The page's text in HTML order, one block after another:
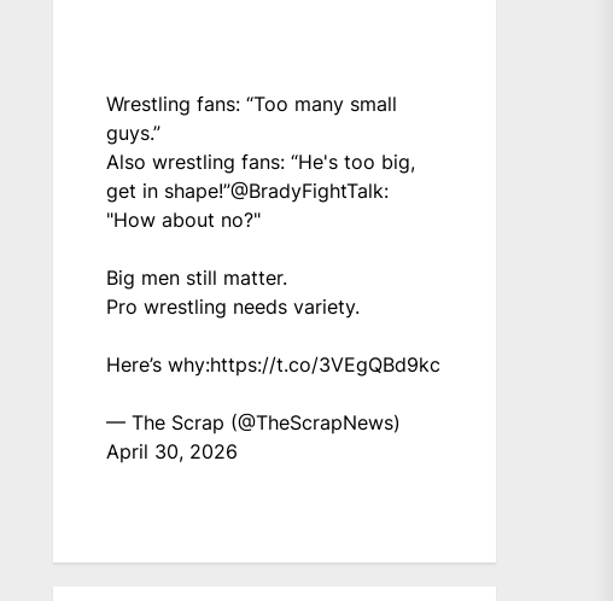
Wrestling fans: “Too many small
guys.”
Also wrestling fans: “He's too big,
get in shape!”@BradyFightTalk:
"How about no?"
Big men still matter.
Pro wrestling needs variety.
Here’s why:https://t.co/3VEgQBd9kc
— The Scrap (@TheScrapNews)
April 30, 2026